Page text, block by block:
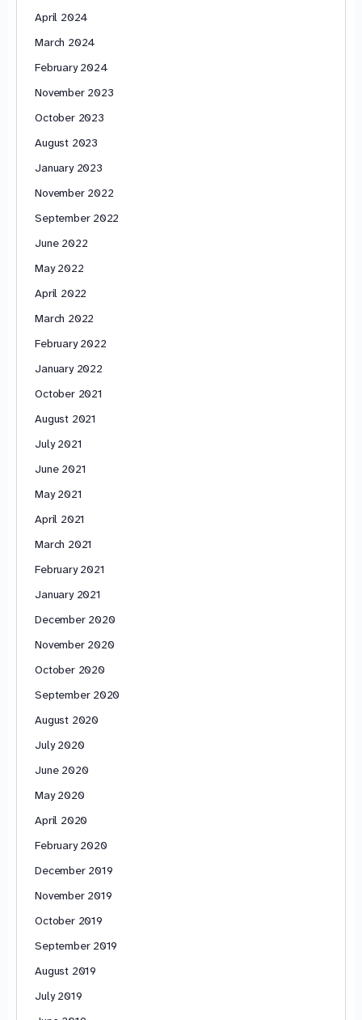
April 2024
March 2024
February 2024
November 2023
October 2023
August 2023
January 2023
November 2022
September 2022
June 2022
May 2022
April 2022
March 2022
February 2022
January 2022
October 2021
August 2021
July 2021
June 2021
May 2021
April 2021
March 2021
February 2021
January 2021
December 2020
November 2020
October 2020
September 2020
August 2020
July 2020
June 2020
May 2020
April 2020
February 2020
December 2019
November 2019
October 2019
September 2019
August 2019
July 2019